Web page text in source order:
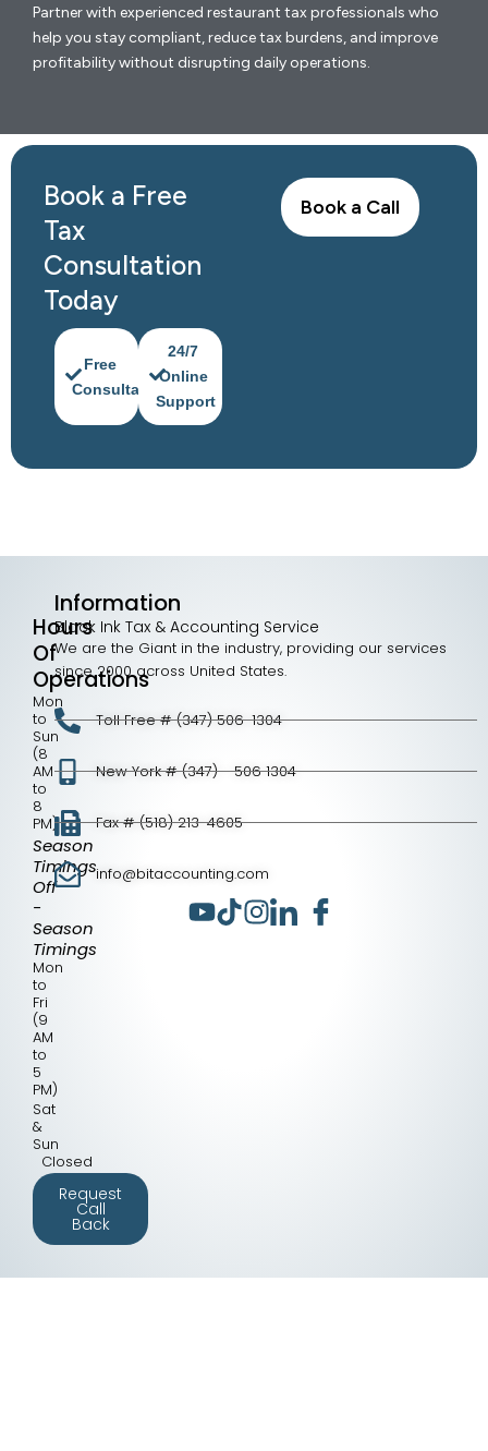
Partner with experienced restaurant tax professionals who
help you stay compliant, reduce tax burdens, and improve
profitability without disrupting daily operations.
Book a Free
Tax
Consultation
Today
Free
Consultation
24/7
Online
Support
Book a Call
Hours
Of
Operations
Mon
to
Sun
(8
AM
to
8
PM)
Season
Timings
Off
-
Season
Timings
Mon
to
Fri
(9
AM
to
5
PM)
Sat
&
Sun
Closed
Request
Call
Back
Information
Black Ink Tax & Accounting Service
We are the Giant in the industry, providing our services
since 2000 across United States.
Toll Free # (347) 506-1304
New York # (347) - 506 1304
Fax # (518) 213-4605
info@bitaccounting.com